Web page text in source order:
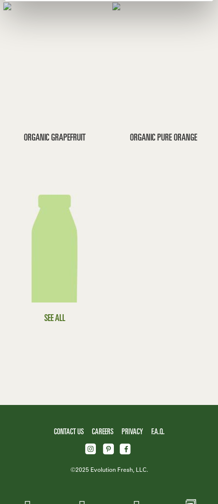
ORGANIC GRAPEFRUIT ORGANIC PURE ORANGE
SEE ALL
CONTACT US CAREERS PRIVACY F.A.Q.
©2025 Evolution Fresh, LLC.